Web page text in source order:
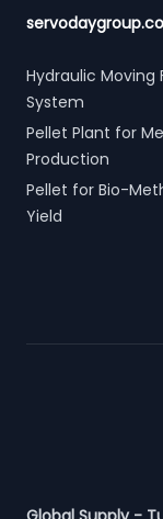
Hydraulic Moving
System
Pellet Plant for
Production
Pellet for Bio-
Yield